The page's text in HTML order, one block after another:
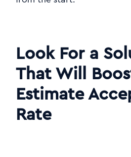
Look For a
That Will
Estimate
Rate